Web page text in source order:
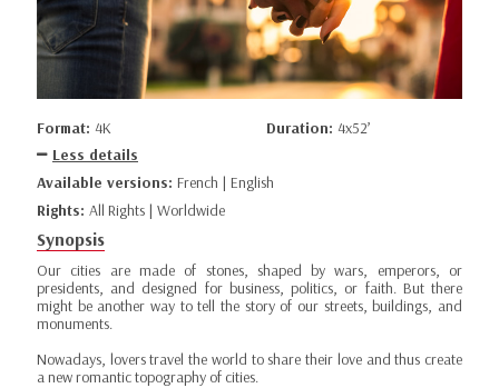
Format: 4K Duration: 4x52’
Less details
Available versions: French | English
Rights: All Rights | Worldwide
Synopsis
Our cities are made of stones, shaped by wars, emperors, or
presidents, and designed for business, politics, or faith. But there
might be another way to tell the story of our streets, buildings, and
monuments.
Nowadays, lovers travel the world to share their love and thus create
a new romantic topography of cities.